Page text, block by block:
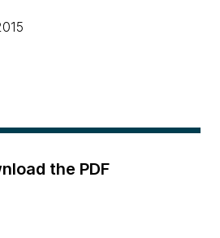
the PDF